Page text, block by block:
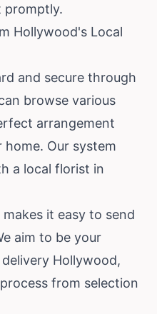
promptly.
Hollywood's Local
and secure through
browse various
arrangement
Our system
a local florist in
it easy to send
aim to be your
Hollywood,
from selection